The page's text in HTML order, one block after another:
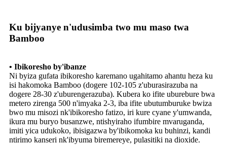
Ku bijyanye n'udusimba two mu maso twa
Bamboo
• Ibikoresho by'ibanze
Ni byiza gufata ibikoresho karemano ugahitamo ahantu heza ku
isi hakomoka Bamboo (dogere 102-105 z'uburasirazuba na
dogere 28-30 z'uburengerazuba). Kubera ko ifite uburebure bwa
metero zirenga 500 n'imyaka 2-3, iba ifite ubutumburuke bwiza
bwo mu misozi nk'ibikoresho fatizo, iri kure cyane y'umwanda,
ikura mu buryo busanzwe, ntishyiraho ifumbire mvaruganda,
imiti yica udukoko, ibisigazwa by'ibikomoka ku buhinzi, kandi
ntirimo kanseri nk'ibyuma biremereye, pulasitiki na dioxide.